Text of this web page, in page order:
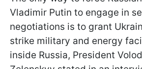
Vladimir Putin to engage in
negotiations is to grant
strike military and energy
inside Russia, President